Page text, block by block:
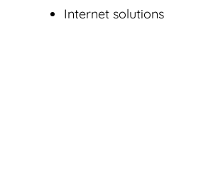
Internet solutions